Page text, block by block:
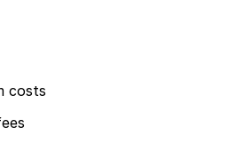
costs